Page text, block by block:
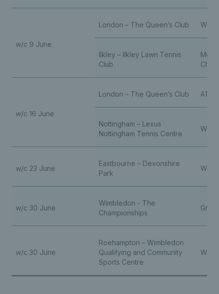
w/c 9 June
London – The Queen’s Club WTA
Ilkley – Ilkley Lawn Tennis
Club
w/c 16 June
London – The Queen’s Club ATP
Nottingham – Lexus
Nottingham Tennis Centre
WTA
w/c 23 June
Eastbourne – Devonshire
Park
WTA
w/c 30 June
Wimbledon - The
Championships
w/c 30 June
Roehampton – Wimbledon
Qualifying and Community
Sports Centre